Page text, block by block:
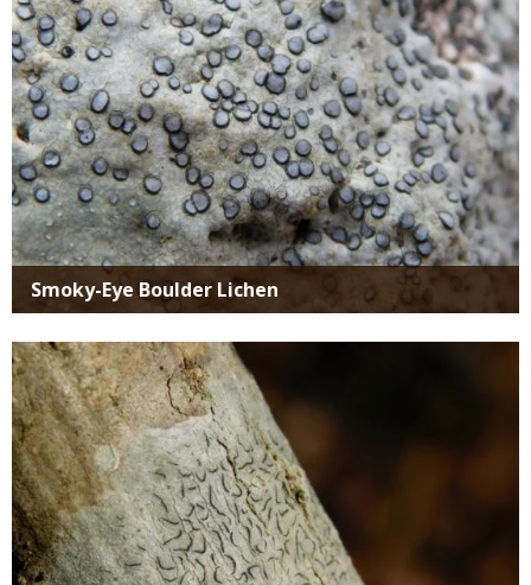
Smoky-Eye Boulder Lichen
Media